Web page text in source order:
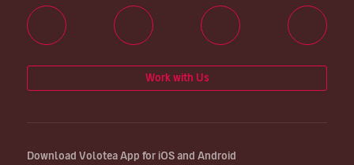
Work with Us
Download Volotea App for iOS and Android